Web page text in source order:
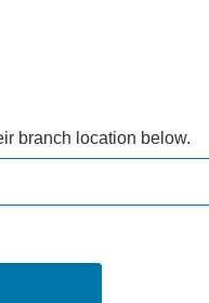
branch location below.